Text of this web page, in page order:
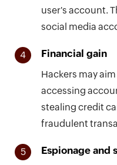
user's account.
social media
4 Financial gain
Hackers may
accessing
stealing credit
fraudulent
5 Espionage and